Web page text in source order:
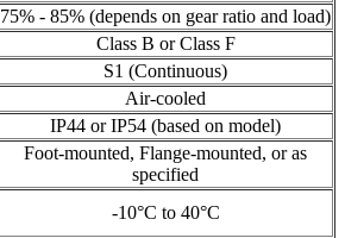
75% - 85% (depends on gear ratio and load)
Class B or Class F
S1 (Continuous)
Air-cooled
IP44 or IP54 (based on model)
Foot-mounted, Flange-mounted, or as
specified
-10°C to 40°C